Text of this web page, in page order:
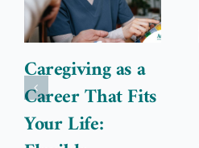
Caregiving as a
Career That Fits
Your Life: